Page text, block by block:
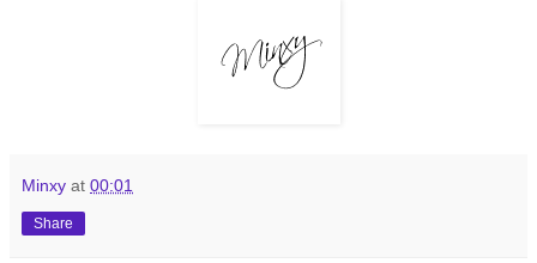
Minxy at 00:01
Share